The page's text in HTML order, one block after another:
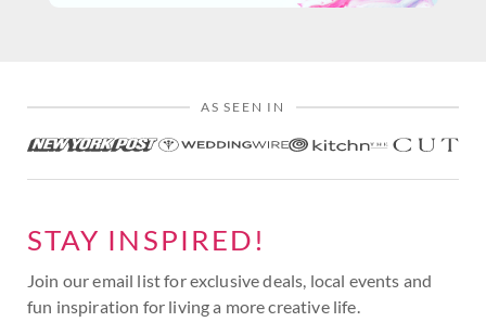
AS SEEN IN
STAY INSPIRED!
Join our email list for exclusive deals, local events and
fun inspiration for living a more creative life.